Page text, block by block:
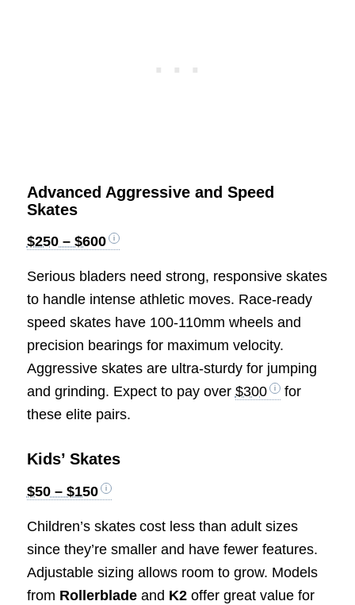
Advanced Aggressive and Speed
Skates
$250 – $600
Serious bladers need strong, responsive skates
to handle intense athletic moves. Race-ready
speed skates have 100-110mm wheels and
precision bearings for maximum velocity.
Aggressive skates are ultra-sturdy for jumping
and grinding. Expect to pay over $300
for
these elite pairs.
Kids’ Skates
$50 – $150
Children’s skates cost less than adult sizes
since they’re smaller and have fewer features.
Adjustable sizing allows room to grow. Models
from Rollerbladeand K2offer great value for